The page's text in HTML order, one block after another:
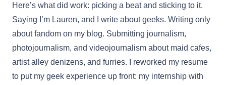
Here’s what did work: picking a beat and sticking to it.
Saying I’m Lauren, and I write about geeks. Writing only
about fandom on my blog. Submitting journalism,
photojournalism, and videojournalism about maid cafes,
artist alley denizens, and furries. I reworked my resume
to put my geek experience up front: my internship with